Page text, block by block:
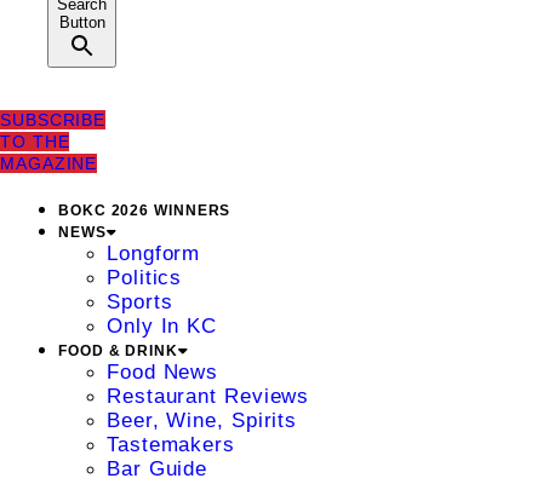
Search
Button
SUBSCRIBE
TO THE
MAGAZINE
BOKC 2026 WINNERS
NEWS
Longform
Politics
Sports
Only In KC
FOOD & DRINK
Food News
Restaurant Reviews
Beer, Wine, Spirits
Tastemakers
Bar Guide